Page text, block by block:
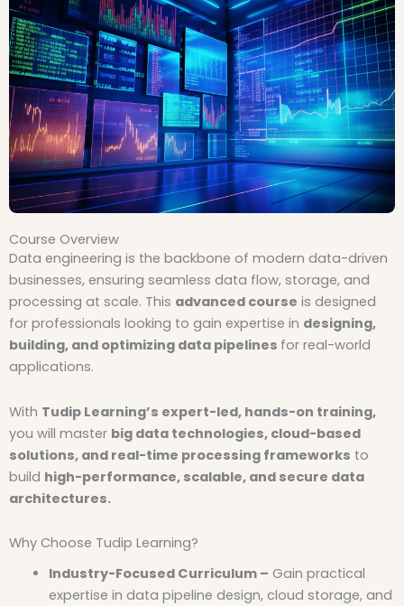
Course Overview
Data engineering is the backbone of modern data-driven
businesses, ensuring seamless data flow, storage, and
processing at scale. This advanced course is designed
for professionals looking to gain expertise in designing,
building, and optimizing data pipelines for real-world
applications.
With Tudip Learning’s expert-led, hands-on training,
you will master big data technologies, cloud-based
solutions, and real-time processing frameworks to
build high-performance, scalable, and secure data
architectures.
Why Choose Tudip Learning?
Industry-Focused Curriculum – Gain practical
expertise in data pipeline design, cloud storage, and